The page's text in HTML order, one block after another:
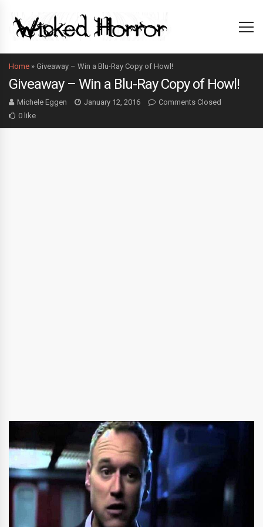
Home » Giveaway – Win a Blu-Ray Copy of Howl!
Giveaway – Win a Blu-Ray Copy of Howl!
Michele Eggen January 12, 2016
Comments Closed
0 like